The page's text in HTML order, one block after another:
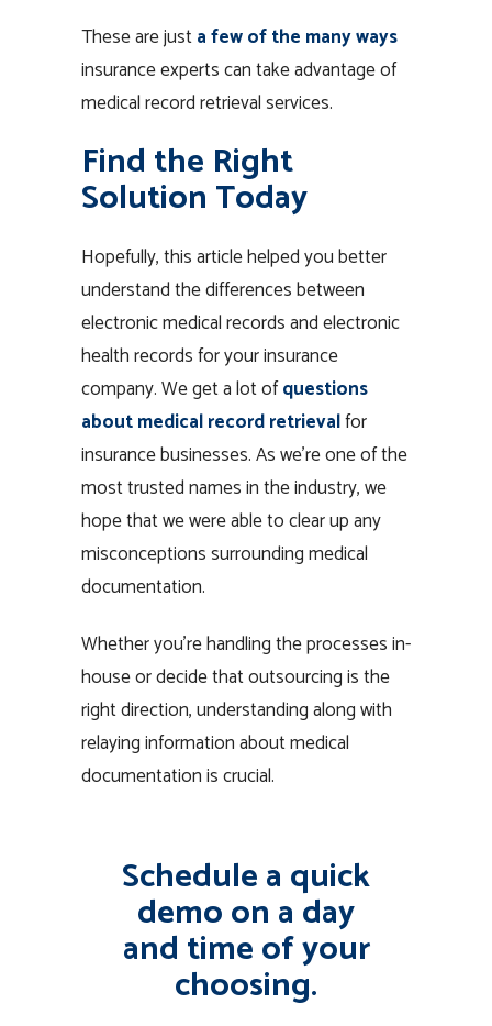
These are justa few of the many ways
insurance experts can take advantage of
medical record retrieval services.
Find the Right
Solution Today
Hopefully, this article helped you better
understand the differences between
electronic medical records and electronic
health records for your insurance
company. We get a lot ofquestions
about medical record retrievalfor
insurance businesses. As we’re one of the
most trusted names in the industry, we
hope that we were able to clear up any
misconceptions surrounding medical
documentation.
Whether you’re handling the processes in-
house or decide that outsourcing is the
right direction, understanding along with
relaying information about medical
documentation is crucial.
Schedule a quick
demo on a day
and time of your
choosing.